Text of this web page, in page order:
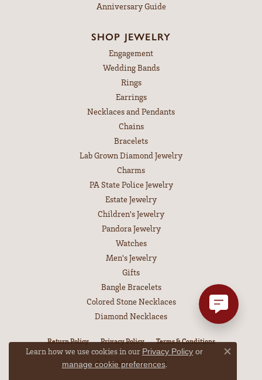
Anniversary Guide
SHOP JEWELRY
Engagement
Wedding Bands
Rings
Earrings
Necklaces and Pendants
Chains
Bracelets
Lab Grown Diamond Jewelry
Charms
PA State Police Jewelry
Estate Jewelry
Children's Jewelry
Pandora Jewelry
Watches
Men's Jewelry
Gifts
Bangle Bracelets
Colored Stone Necklaces
Diamond Necklaces
Return Policy Privacy Policy Terms & Conditions
Accessibility Statement
Learn how we use cookies in our Privacy Policy or
manage cookie preferences.
Close